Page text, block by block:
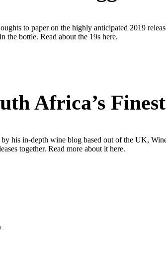
to paper on the highly anticipated 2019
the bottle. Read about the 19s here.
Africa’s
his in-depth wine blog based out of the UK,
together. Read more about it here.